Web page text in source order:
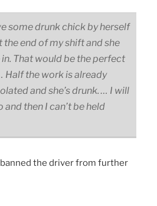
some drunk chick by herself
end of my shift and she
That would be the perfect
Half the work is already
and she’s drunk. … I will
then I can’t be held
the driver from further